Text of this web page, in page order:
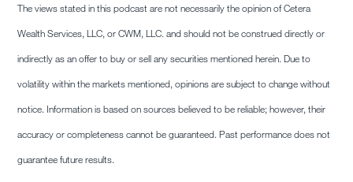
The views stated in this podcast are not necessarily the opinion of Cetera
Wealth Services, LLC, or CWM, LLC. and should not be construed directly or
indirectly as an offer to buy or sell any securities mentioned herein. Due to
volatility within the markets mentioned, opinions are subject to change without
notice. Information is based on sources believed to be reliable; however, their
accuracy or completeness cannot be guaranteed. Past performance does not
guarantee future results.